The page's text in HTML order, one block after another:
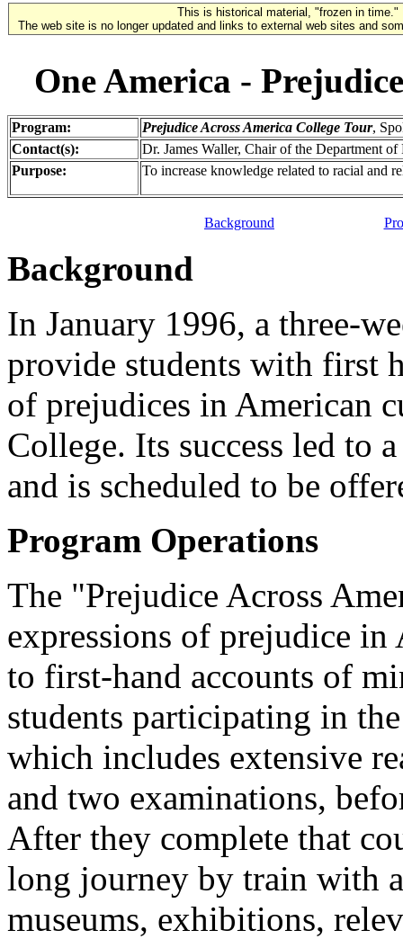
This is historical material, "frozen in time."
The web site is no longer updated and links to external web sites and
One America -
Program: Prejudice Across America College Tour,
Contact(s):
Dr. James Waller, Chair of the Department
Purpose:
To increase knowledge related to racial and
Background
Background
In January 1996, a three-
provide students with first
of prejudices in American
College. Its success led to
and is scheduled to be
Program Operations
The "Prejudice Across
expressions of prejudice in
to first-hand accounts of
students participating in
which includes extensive
and two examinations,
After they complete that
long journey by train with
museums, exhibitions,